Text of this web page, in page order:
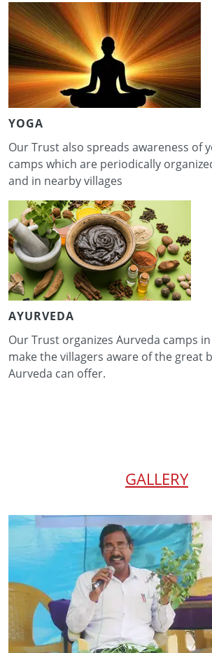
YOGA
Our Trust also spreads awareness of
camps which are periodically
and in nearby villages
AYURVEDA
Our Trust organizes Aurveda camps
make the villagers aware of the great
Aurveda can offer.
GALLERY